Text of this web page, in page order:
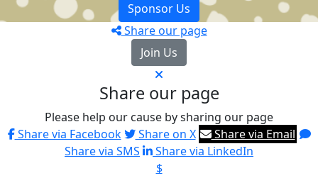
Sponsor Us
Share our page
Join Us
Share our page
Please help our cause by sharing our page
Share via Facebook
Share on X
Share via Email
Share via SMS
Share via LinkedIn
$